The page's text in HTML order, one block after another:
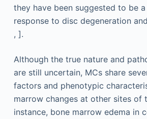
they have been suggested to be
response to disc degeneration
, ].
Although the true nature and
are still uncertain, MCs share
factors and phenotypic
marrow changes at other sites of
instance, bone marrow edema in